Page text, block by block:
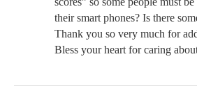
their smart phones? Is there
Thank you so very much for
Bless your heart for caring